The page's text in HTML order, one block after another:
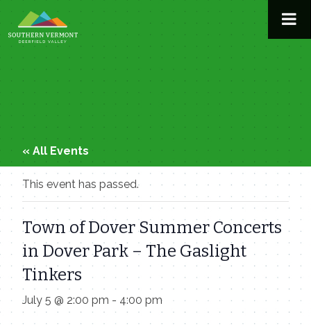
to
content
« All Events
This event has passed.
Town of Dover Summer Concerts
in Dover Park – The Gaslight
Tinkers
July 5 @ 2:00 pm - 4:00 pm